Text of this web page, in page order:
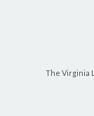
The Virginia